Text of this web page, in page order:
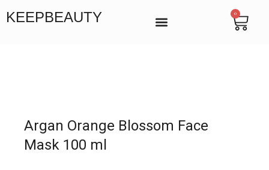
toKEEPBEAUTY 0
Cart
Argan Orange Blossom Face
Mask 100 ml